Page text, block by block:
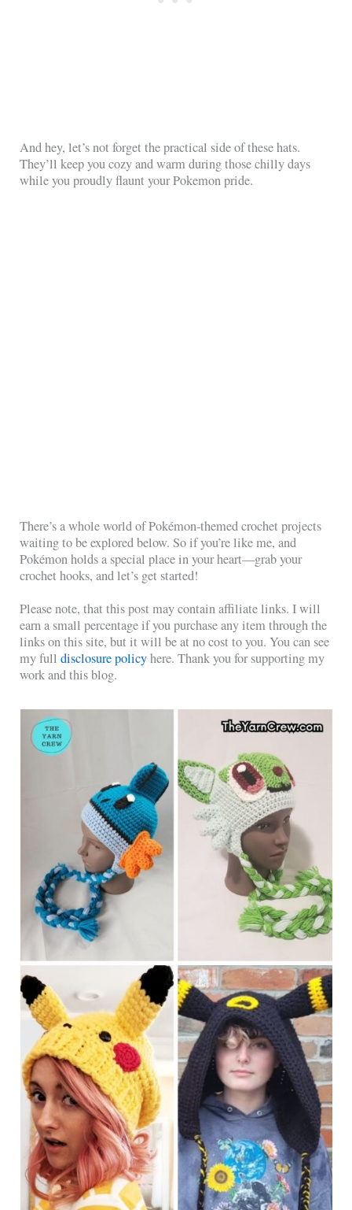
And hey, let’s not forget the practical side of these hats.
They’ll keep you cozy and warm during those chilly days
while you proudly flaunt your Pokemon pride.
There’s a whole world of Pokémon-themed crochet projects
waiting to be explored below. So if you’re like me, and
Pokémon holds a special place in your heart—grab your
crochet hooks, and let’s get started!
Please note, that this post may contain affiliate links. I will
earn a small percentage if you purchase any item through the
links on this site, but it will be at no cost to you. You can see
my fulldisclosure policyhere. Thank you for supporting my
work and this blog.